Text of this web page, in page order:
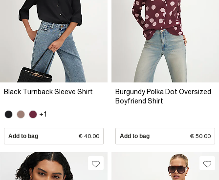
Black Turnback Sleeve Shirt
+1
Add to bag € 40.00
Burgundy Polka Dot Oversized
Boyfriend Shirt
Add to bag € 50.00